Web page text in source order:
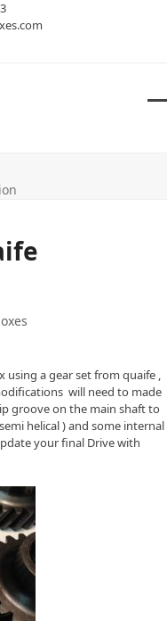
using a gear set from quaife ,
will need to made
groove on the main shaft to
helical ) and some internal
your final Drive with